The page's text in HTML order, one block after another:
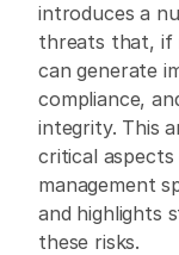
introduces a
threats that, if
can generate
compliance,
integrity. This
critical
management
and highlights
these risks.